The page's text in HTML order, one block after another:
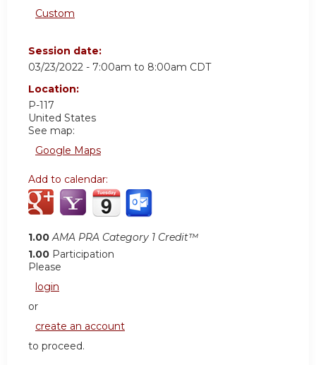
Custom
Session date:
03/23/2022 - 7:00am to 8:00am CDT
Location:
P-117
United States
See map:
Google Maps
Add to calendar:
1.00 AMA PRA Category 1 Credit™
1.00 Participation
Please
login
or
create an account
to proceed.